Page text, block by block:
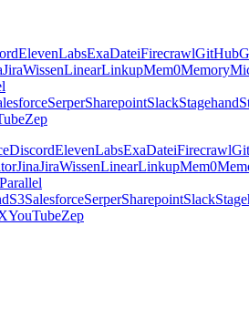
ElevenLabsExaDateiFirecrawlGitHub
JiraWissenLinearLinkupMem0Memory
SerperSharepointSlackStagehand
Zep
DiscordElevenLabsExaDateiFirecrawl
JinaJiraWissenLinearLinkupMem0
Parallel
S3SalesforceSerperSharepointSlack
YouTubeZep